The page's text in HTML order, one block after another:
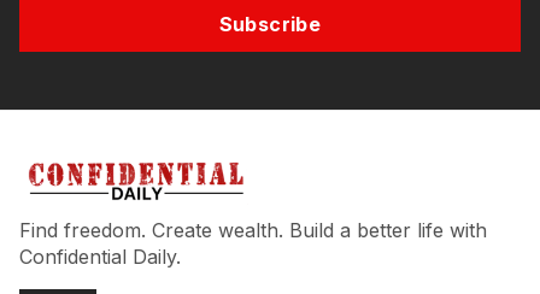
Subscribe
Find freedom. Create wealth. Build a better life with
Confidential Daily.